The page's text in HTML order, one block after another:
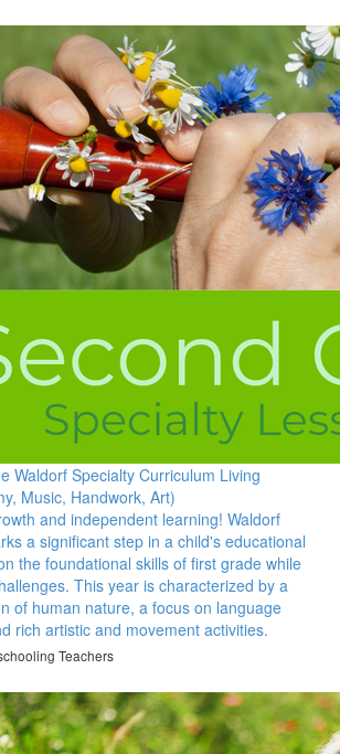
Waldorf Specialty Curriculum Living
Music, Handwork, Art)
and independent learning! Waldorf
a significant step in a child's educational
the foundational skills of first grade while
This year is characterized by a
of human nature, a focus on language
rich artistic and movement activities.
Teachers